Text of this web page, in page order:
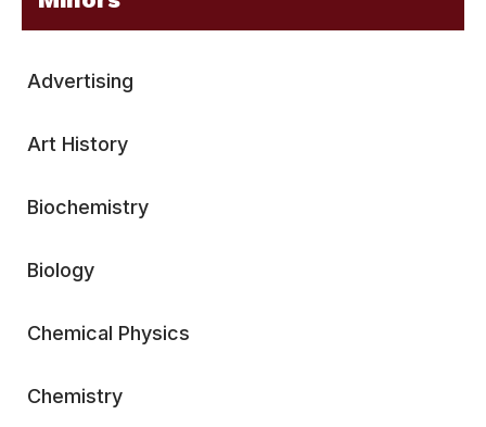
Advertising
Art History
Biochemistry
Biology
Chemical Physics
Chemistry